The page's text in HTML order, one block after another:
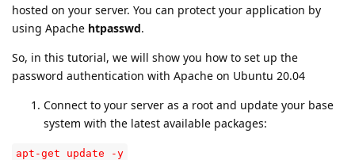
hosted on your server. You can protect your application by
using Apache htpasswd.
So, in this tutorial, we will show you how to set up the
password authentication with Apache on Ubuntu 20.04
Connect to your server as a root and update your base
system with the latest available packages:
apt-get update -y